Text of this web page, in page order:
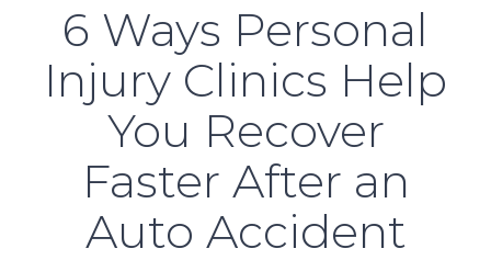
6 Ways Personal
Injury Clinics Help
You Recover
Faster After an
Auto Accident